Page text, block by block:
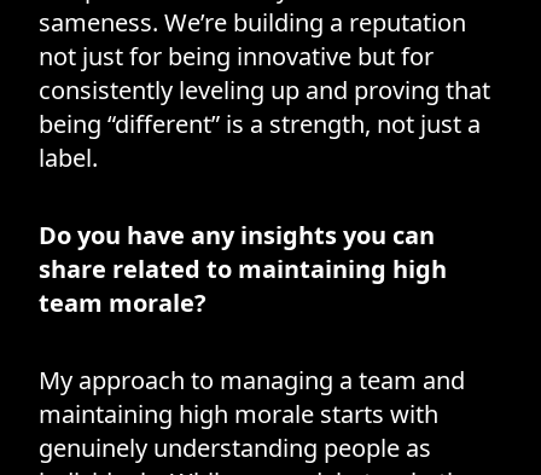
sameness. We’re building a reputation
not just for being innovative but for
consistently leveling up and proving that
being “different” is a strength, not just a
label.
Do you have any insights you can
share related to maintaining high
team morale?
My approach to managing a team and
maintaining high morale starts with
genuinely understanding people as